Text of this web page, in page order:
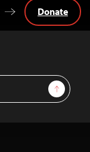
Sign Up
Donate